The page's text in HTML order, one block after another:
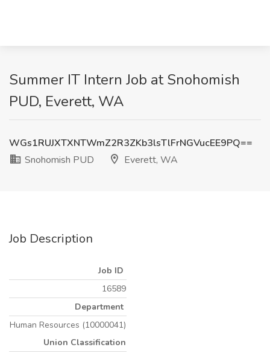
Summer IT Intern Job at Snohomish
PUD, Everett, WA
WGs1RUJXTXNTWmZ2R3ZKb3lsTlFrNGVucEE9PQ==
Snohomish PUD
Everett, WA
Job Description
Job ID
16589
Department
Human Resources (10000041)
Union Classification